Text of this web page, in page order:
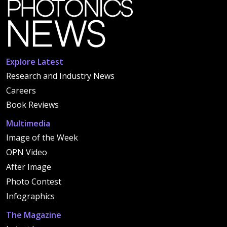
Explore Latest
Research and Industry News
Careers
Book Reviews
Multimedia
Image of the Week
OPN Video
After Image
Photo Contest
Infographics
The Magazine